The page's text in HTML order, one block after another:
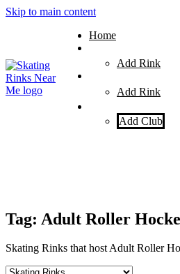
Skip to main content
Home
Add Rink
Add Rink
Add Club
Tag: Adult Roller
Skating Rinks that host Adult Roller